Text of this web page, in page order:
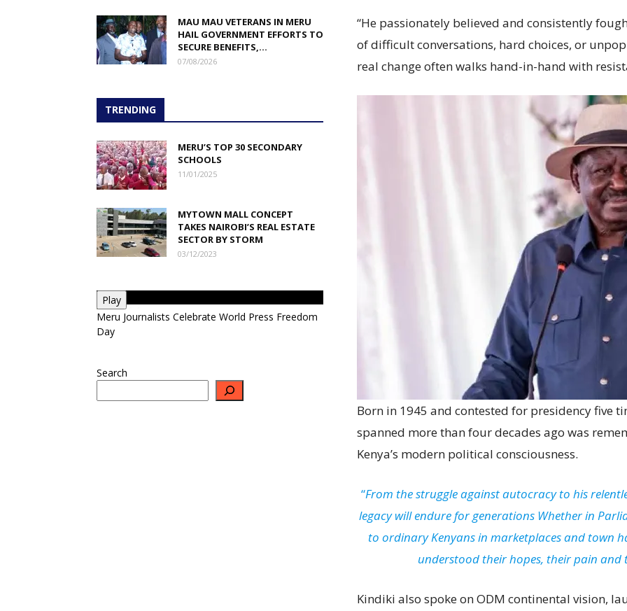
“He passionately believed and consistently
of difficult conversations, hard choices, or
real change often walks hand-in-hand with
Born in 1945 and contested for presidency five
spanned more than four decades ago was
Kenya’s modern political consciousness.
“From the struggle against autocracy to his
legacy will endure for generations Whether in
to ordinary Kenyans in marketplaces and town
understood their hopes, their pain and
Kindiki also spoke on ODM continental vision,
MAU MAU VETERANS IN MERU
HAIL GOVERNMENT EFFORTS TO
SECURE BENEFITS,...
07/08/2026
TRENDING
MERU’S TOP 30 SECONDARY
SCHOOLS
11/01/2025
MYTOWN MALL CONCEPT
TAKES NAIROBI’S REAL ESTATE
SECTOR BY STORM
03/12/2023
Play
Meru Journalists Celebrate World Press Freedom
Day
Search